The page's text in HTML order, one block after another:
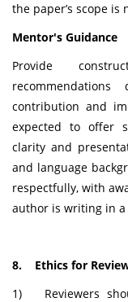
the paper’s scope is
Mentor's Guidance
Provide
contribution and
expected to offer
clarity and
and language
respectfully, with
author is writing in
8. Ethics for
1) Reviewers